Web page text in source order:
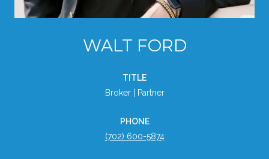
WALT FORD
TITLE
Broker | Partner
PHONE
(702) 600-5874